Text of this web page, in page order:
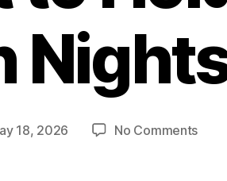
18, 2026 No Commentson